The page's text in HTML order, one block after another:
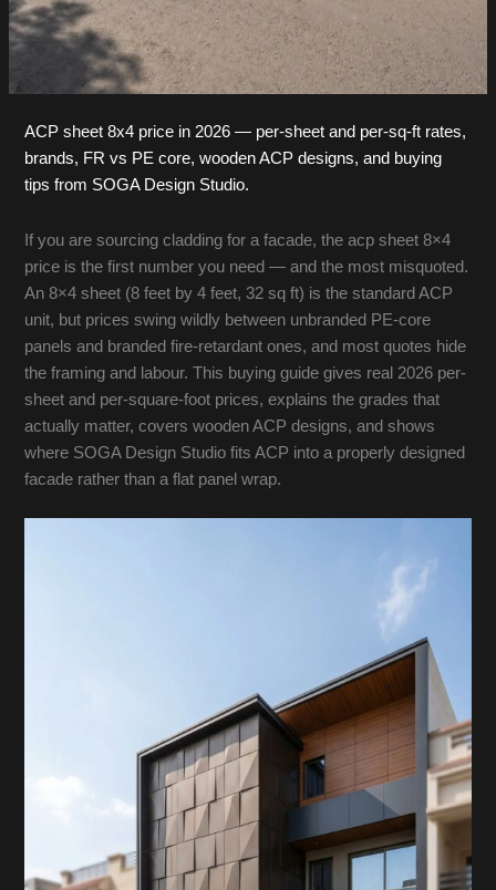
ACP sheet 8x4 price in 2026 — per-sheet and per-sq-ft rates,
brands, FR vs PE core, wooden ACP designs, and buying
tips from SOGA Design Studio.
If you are sourcing cladding for a facade, the acp sheet 8×4
price is the first number you need — and the most misquoted.
An 8×4 sheet (8 feet by 4 feet, 32 sq ft) is the standard ACP
unit, but prices swing wildly between unbranded PE-core
panels and branded fire-retardant ones, and most quotes hide
the framing and labour. This buying guide gives real 2026 per-
sheet and per-square-foot prices, explains the grades that
actually matter, covers wooden ACP designs, and shows
where SOGA Design Studio fits ACP into a properly designed
facade rather than a flat panel wrap.